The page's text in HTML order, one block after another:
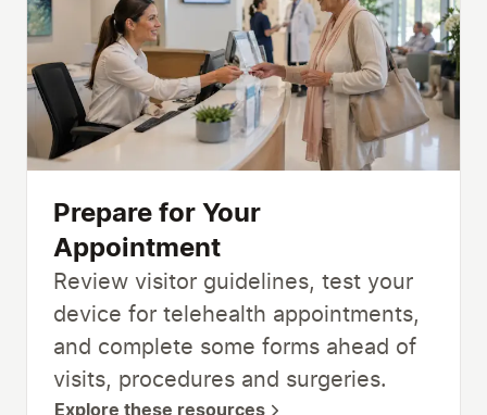
Prepare for Your
Appointment
Review visitor guidelines, test your
device for telehealth appointments,
and complete some forms ahead of
visits, procedures and surgeries.
Explore these resources